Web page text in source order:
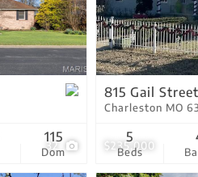
32
Dom
115
$235,000
815 Gail Street
Charleston MO
Beds
5